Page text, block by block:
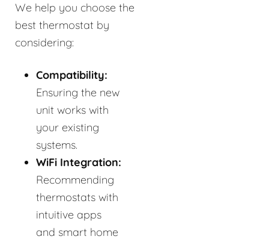
We help you choose the
best thermostat by
considering:
Compatibility:
Ensuring the new
unit works with
your existing
systems.
WiFi Integration:
Recommending
thermostats with
intuitive apps
and smart home